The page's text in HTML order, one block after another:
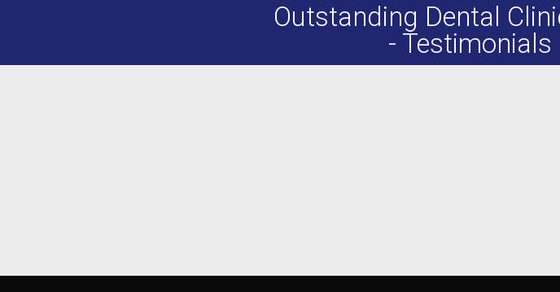
Outstanding Dental
- Testimonials